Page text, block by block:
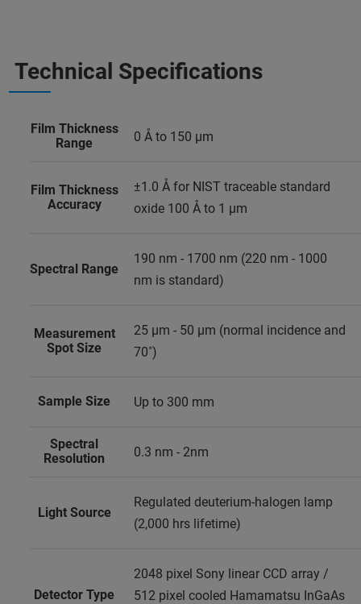
Technical Specifications
Film Thickness
Range
0 Å to 150 µm
Film Thickness
Accuracy
±1.0 Å for NIST traceable standard
oxide 100 Å to 1 µm
Spectral Range
190 nm - 1700 nm (220 nm - 1000
nm is standard)
Measurement
Spot Size
25 μm - 50 μm (normal incidence and
70˚)
Sample Size Up to 300 mm
Spectral
Resolution
0.3 nm - 2nm
Light Source
Regulated deuterium-halogen lamp
(2,000 hrs lifetime)
Detector Type
2048 pixel Sony linear CCD array /
512 pixel cooled Hamamatsu InGaAs